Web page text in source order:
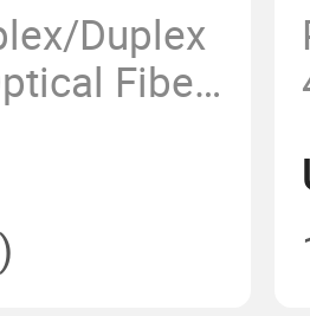
Duplex
Fiber